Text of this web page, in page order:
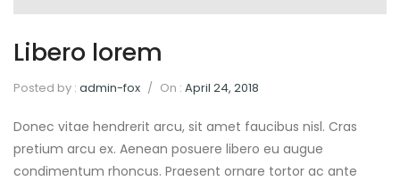
Libero lorem
Posted by : admin-fox / On : April 24, 2018
Donec vitae hendrerit arcu, sit amet faucibus nisl. Cras
pretium arcu ex. Aenean posuere libero eu augue
condimentum rhoncus. Praesent ornare tortor ac ante